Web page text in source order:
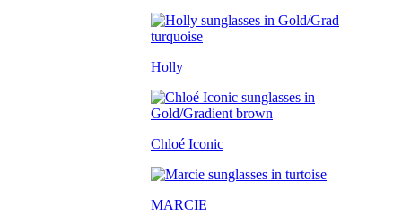
Holly
Chloé Iconic
MARCIE